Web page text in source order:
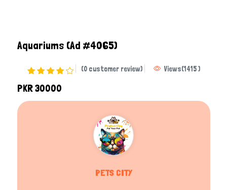
Aquariums (Ad #4065)
(0 customer review) Views(1415)
PKR 30000
PETS CITY